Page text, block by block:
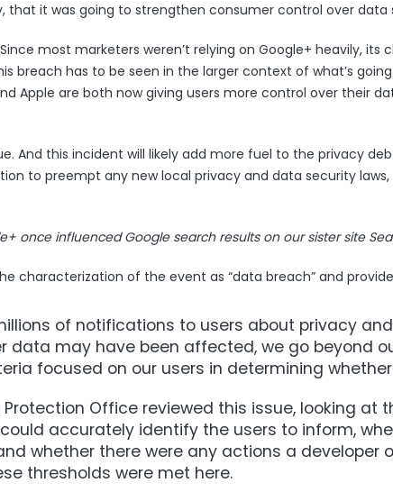
that it was going to strengthen consumer control over data
Since most marketers weren’t relying on Google+ heavily, its
breach has to be seen in the larger context of what’s
Apple are both now giving users more control over their
And this incident will likely add more fuel to the privacy
to preempt any new local privacy and data security
once influenced Google search resultson our sister site
characterization of the event as “data breach” and
of notifications to users about privacy
data may have been affected, we go beyond
focused on our users in determining
Protection Office reviewed this issue, looking at
accurately identify the users to inform,
whether there were any actions a developer
thresholds were met here.